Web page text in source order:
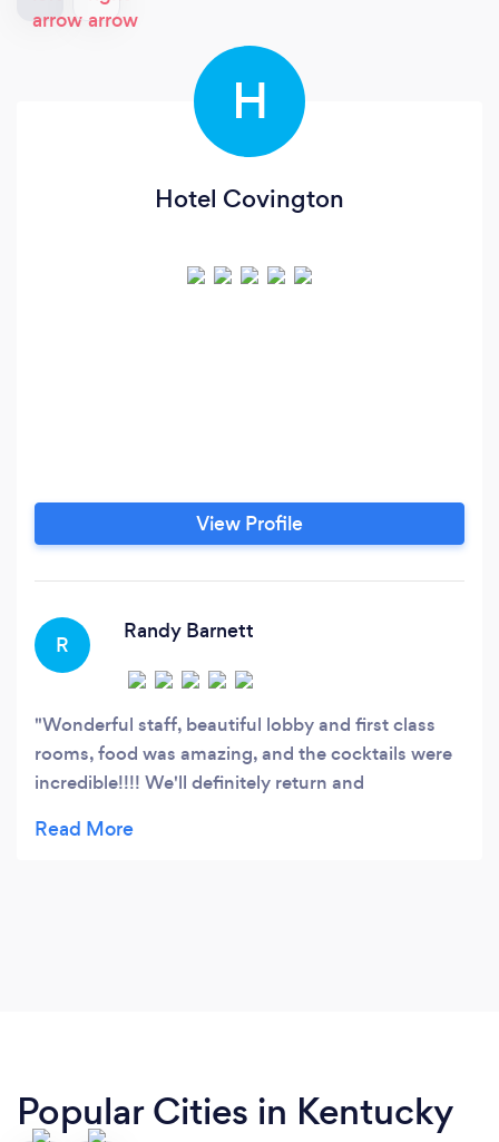
H
Hotel Covington
View Profile
R
Randy Barnett
Wonderful staff, beautiful lobby and first class
rooms, food was amazing, and the cocktails were
incredible!!!! We'll definitely return and
Popular Cities in Kentucky